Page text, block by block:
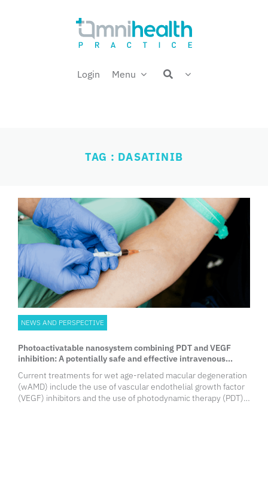
Login Menu
Welcome back,
TAG : DASATINIB
NEWS AND PERSPECTIVE
Photoactivatable nanosystem combining PDT and VEGF
inhibition: A potentially safe and effective intravenous
Current treatments for wet age-related macular degeneration
(wAMD) include the use of vascular endothelial growth factor
(VEGF) inhibitors and the use of photodynamic therapy (PDT).